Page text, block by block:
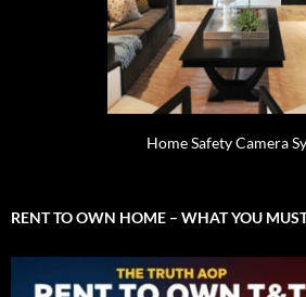
Home Safety Camera
RENT TO OWN HOME – WHAT YOU